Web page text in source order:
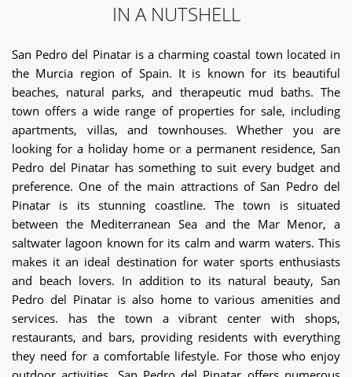
IN A NUTSHELL
San Pedro del Pinatar is a charming coastal town located in
the Murcia region of Spain. It is known for its beautiful
beaches, natural parks, and therapeutic mud baths. The
town offers a wide range of properties for sale, including
apartments, villas, and townhouses. Whether you are
looking for a holiday home or a permanent residence, San
Pedro del Pinatar has something to suit every budget and
preference. One of the main attractions of San Pedro del
Pinatar is its stunning coastline. The town is situated
between the Mediterranean Sea and the Mar Menor, a
saltwater lagoon known for its calm and warm waters. This
makes it an ideal destination for water sports enthusiasts
and beach lovers. In addition to its natural beauty, San
Pedro del Pinatar is also home to various amenities and
services. has the town a vibrant center with shops,
restaurants, and bars, providing residents with everything
they need for a comfortable lifestyle. For those who enjoy